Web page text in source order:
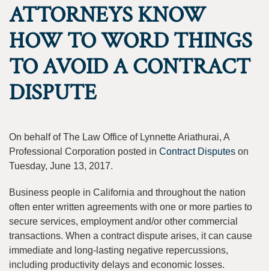
ATTORNEYS KNOW
HOW TO WORD THINGS
TO AVOID A CONTRACT
DISPUTE
On behalf of The Law Office of Lynnette Ariathurai, A
Professional Corporation posted in Contract Disputes on
Tuesday, June 13, 2017.
Business people in California and throughout the nation
often enter written agreements with one or more parties to
secure services, employment and/or other commercial
transactions. When a contract dispute arises, it can cause
immediate and long-lasting negative repercussions,
including productivity delays and economic losses.